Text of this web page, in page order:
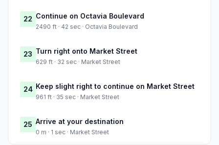
22 Continue on Octavia Boulevard
2490 ft · 42 sec · Octavia Boulevard
23 Turn right onto Market Street
629 ft · 32 sec · Market Street
24 Keep slight right to continue on Market Street
961 ft · 35 sec · Market Street
25 Arrive at your destination
0 m · 1 sec · Market Street